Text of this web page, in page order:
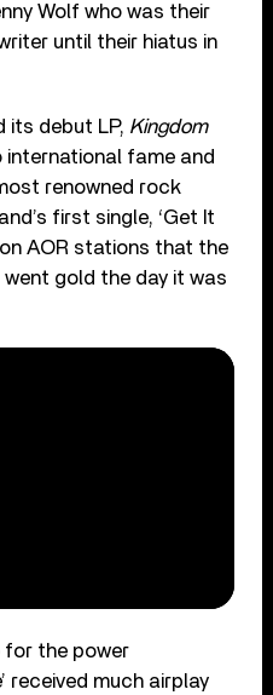
Wolf who was their
until their hiatus in
its debut LP, Kingdom
fame and
renowned rock
first single, ‘Get It
on AOR stations that the
went gold the day it was
for the power
received much airplay